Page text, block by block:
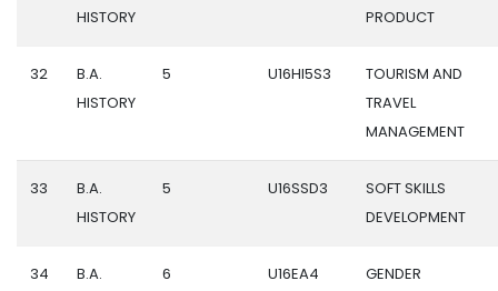
HISTORY
PRODUCT
32
B.A.
HISTORY
5 U16HI5S3
TOURISM AND
TRAVEL
MANAGEMENT
33
B.A.
HISTORY
5 U16SSD3
SOFT SKILLS
DEVELOPMENT
34
B.A.
6 U16EA4
GENDER